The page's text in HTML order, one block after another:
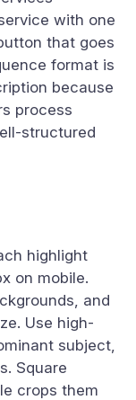
with one
that goes
format is
because
process
structured
highlight
on mobile.
and
Use high-
subject,
Square
crops them